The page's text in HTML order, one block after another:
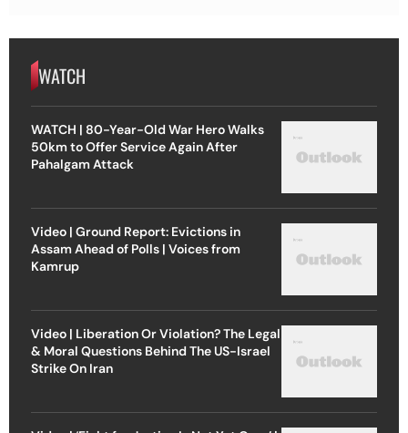
WATCH
WATCH | 80-Year-Old War Hero Walks
50km to Offer Service Again After
Pahalgam Attack
Video | Ground Report: Evictions in
Assam Ahead of Polls | Voices from
Kamrup
Video | Liberation Or Violation? The Legal
& Moral Questions Behind The US-Israel
Strike On Iran